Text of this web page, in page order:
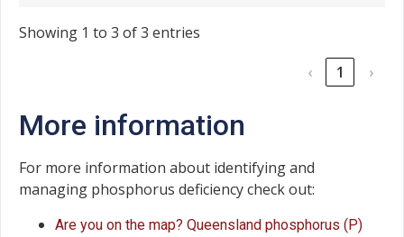
Showing 1 to 3 of 3 entries
‹
1 ›
More information
For more information about identifying and
managing phosphorus deficiency check out:
Are you on the map? Queensland phosphorus (P)